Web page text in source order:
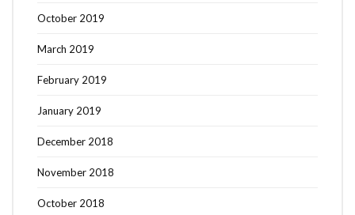
October 2019
March 2019
February 2019
January 2019
December 2018
November 2018
October 2018